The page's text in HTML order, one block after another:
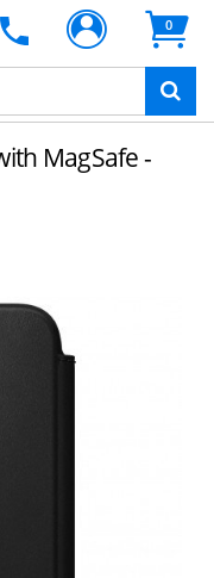
0
MagSafe -